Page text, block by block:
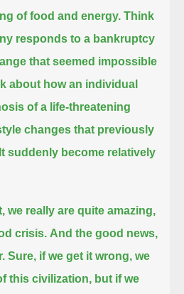
of food and energy. Think
responds to a bankruptcy
that seemed impossible
about how an individual
of a life-threatening
changes that previously
suddenly become relatively
we really are quite amazing,
crisis. And the good news,
Sure, if we get it wrong, we
this civilization, but if we